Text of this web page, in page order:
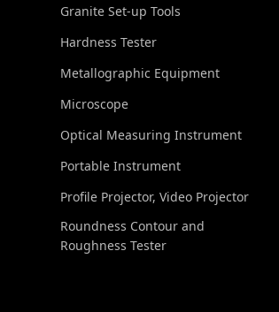
Granite Set-up Tools
Hardness Tester
Metallographic Equipment
Microscope
Optical Measuring Instrument
Portable Instrument
Profile Projector, Video Projector
Roundness Contour and
Roughness Tester